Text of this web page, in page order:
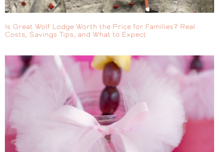
Is Great Wolf Lodge Worth the Price for Families? Real
Costs, Savings Tips, and What to Expect